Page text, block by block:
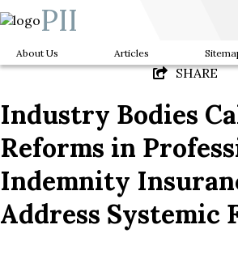
PII
About Us Articles
SHARE
Industry Bodies
Reforms in
Indemnity
Address Systemic